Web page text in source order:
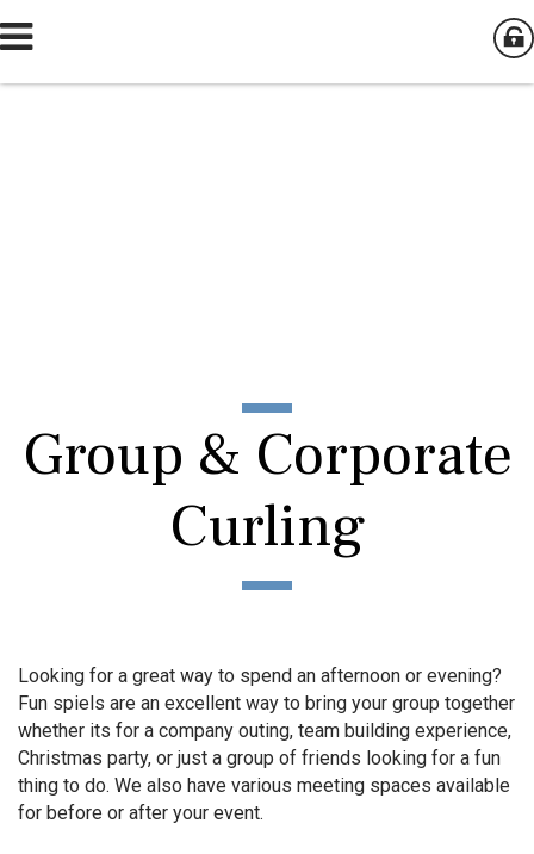
Group & Corporate
Curling
Looking for a great way to spend an afternoon or evening?
Fun spiels are an excellent way to bring your group together
whether its for a company outing, team building experience,
Christmas party, or just a group of friends looking for a fun
thing to do. We also have various meeting spaces available
for before or after your event.